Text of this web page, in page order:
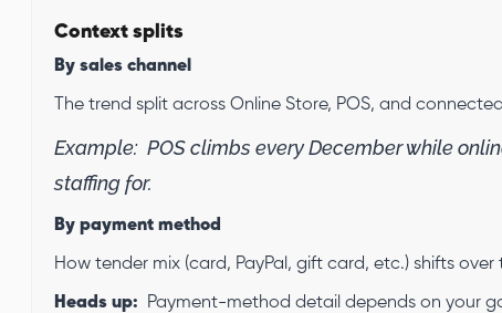
Context splits
By sales channel
The trend split across Online Store, POS, and
Example:POS climbs every December while
staffing for.
By payment method
How tender mix (card, PayPal, gift card, etc.) shifts over
Heads up:
Payment-method detail depends on your